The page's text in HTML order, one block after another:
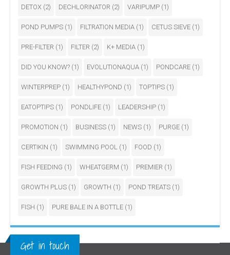
DETOX (2) DECHLORINATOR (2) VARIPUMP (1)
POND PUMPS (1) FILTRATION MEDIA (1) CETUS SIEVE (1)
PRE-FILTER (1) FILTER (2) K+ MEDIA (1)
DID YOU KNOW? (1) EVOLUTIONAQUA (1) PONDCARE (1)
WINTERPREP (1) HEALTHYPOND (1) TOPTIPS (1)
EATOPTIPS (1) PONDLIFE (1) LEADERSHIP (1)
PROMOTION (1) BUSINESS (1) NEWS (1) PURGE (1)
CERTIKIN (1) SWIMMING POOL (1) FOOD (1)
FISH FEEDING (1) WHEATGERM (1) PREMIER (1)
GROWTH PLUS (1) GROWTH (1) POND TREATS (1)
FISH (1) PURE BALE IN A BOTTLE (1)
Get in touch